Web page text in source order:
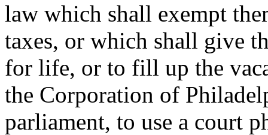
law which shall exempt
taxes, or which shall give
for life, or to fill up the
the Corporation of
parliament, to use a court